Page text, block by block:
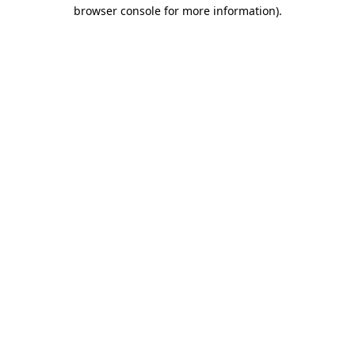
browser console for more information).